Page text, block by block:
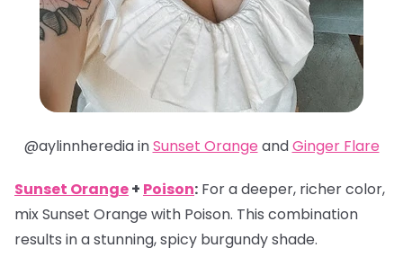
@aylinnheredia inSunset Orange andGinger Flare
Sunset Orange+ Poison: For a deeper, richer color,
mix Sunset Orange with Poison. This combination
results in a stunning, spicy burgundy shade.